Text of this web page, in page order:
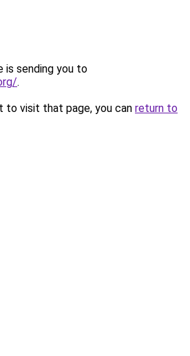
is sending you to
.
to visit that page, you can return to